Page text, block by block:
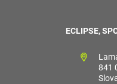
ECLIPSE,
841